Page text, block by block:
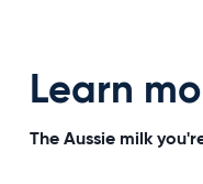
Learn
The Aussie milk